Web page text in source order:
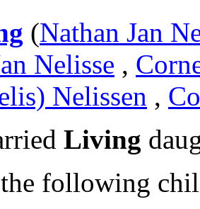
(Nathan Jan
Nelisse ,
Nelissen ,
Living
following